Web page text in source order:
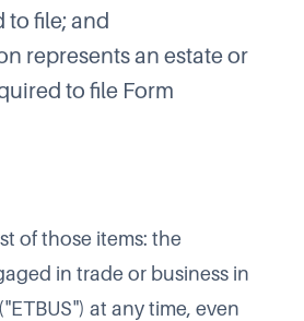
to file; and
represents an estate or
to file Form
of those items: the
in trade or business in
at any time, even